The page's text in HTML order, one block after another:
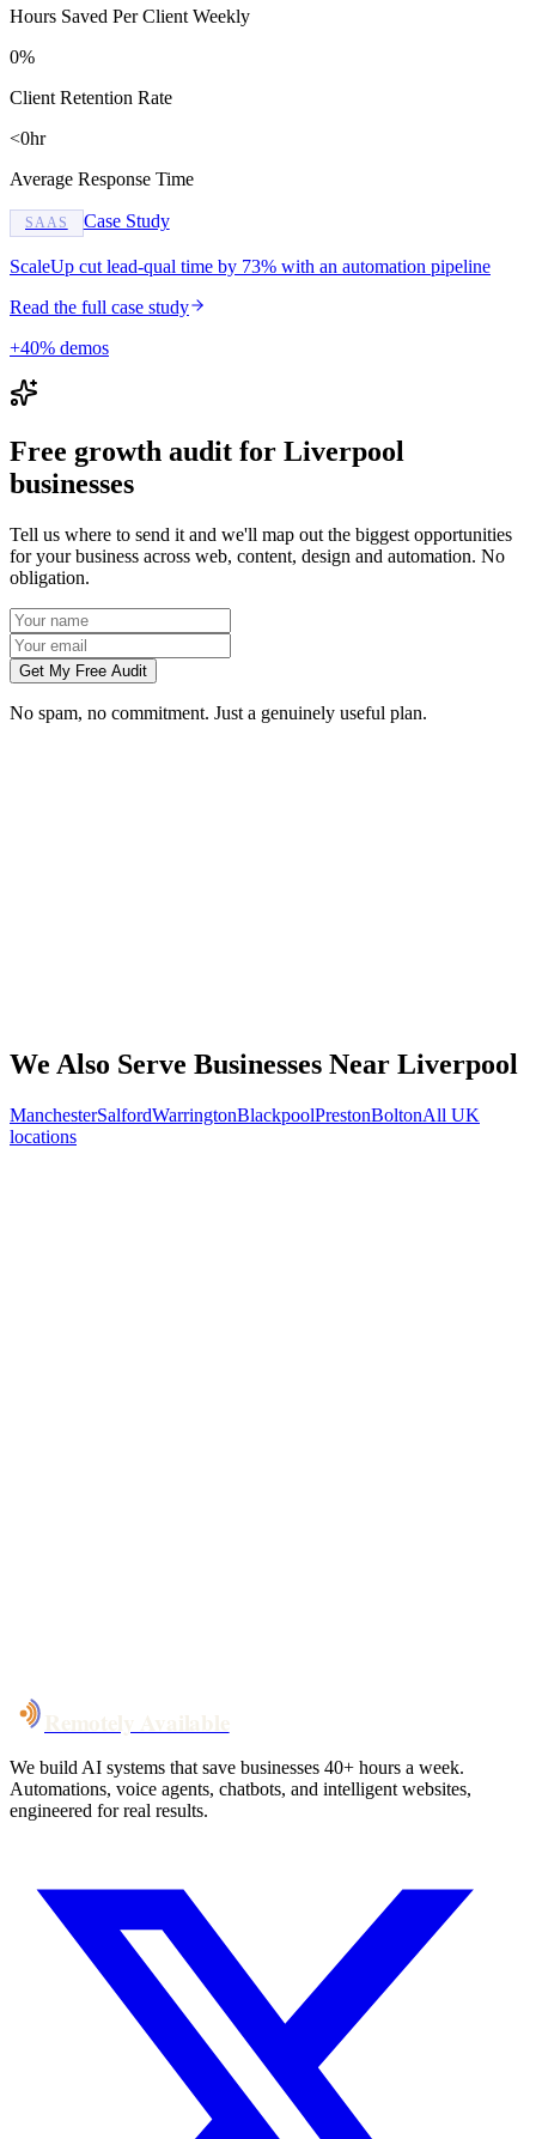
Hours Saved Per Client Weekly
0%
Client Retention Rate
<0hr
Average Response Time
SAAS Case Study
ScaleUp cut lead-qual time by 73% with an automation pipeline
Read the full case study
+40% demos
Free growth audit for Liverpool
businesses
Tell us where to send it and we'll map out the biggest opportunities
for your business across web, content, design and automation. No
obligation.
Get My Free Audit
No spam, no commitment. Just a genuinely useful plan.
We Also Serve Businesses Near Liverpool
ManchesterSalfordWarringtonBlackpoolPrestonBoltonAll UK
locations
We build AI systems that save businesses 40+ hours a week.
Automations, voice agents, chatbots, and intelligent websites,
engineered for real results.